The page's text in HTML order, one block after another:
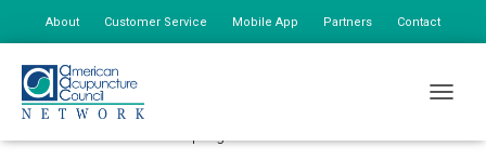
About Customer Service Mobile App Partners Contact
The AAC Network Seminars in direction of the CDC will be holding this
program remotely so that all registered attendees may still view the